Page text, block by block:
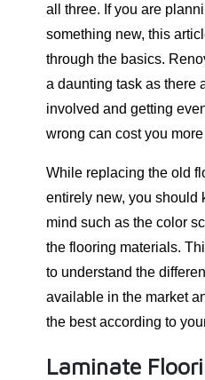
all three. If you are
something new, this
through the basics.
a daunting task as there
involved and getting
wrong can cost you
While replacing the old
entirely new, you should
mind such as the color
the flooring materials.
to understand the
available in the market
the best according to
Laminate